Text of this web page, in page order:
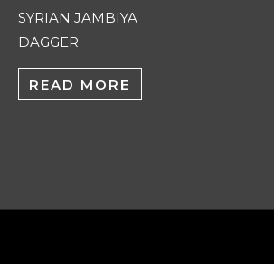
SYRIAN JAMBIYA
DAGGER
READ MORE